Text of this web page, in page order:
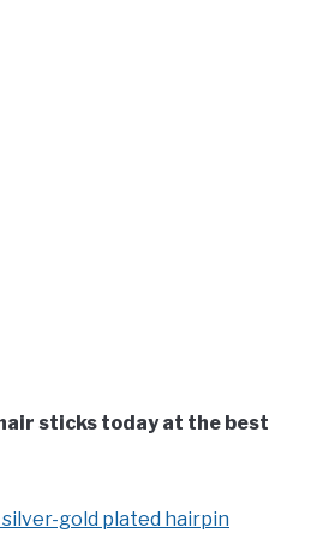
sticks today at the best
gold plated hairpin